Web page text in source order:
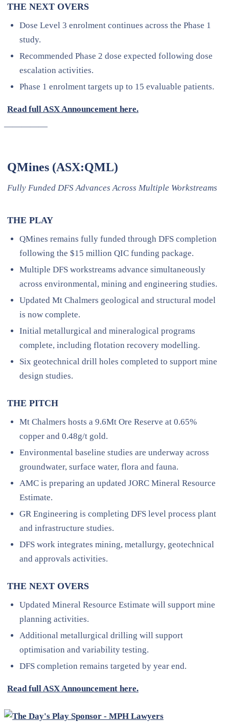
THE NEXT OVERS
Dose Level 3 enrolment continues across the Phase 1
study.
Recommended Phase 2 dose expected following dose
escalation activities.
Phase 1 enrolment targets up to 15 evaluable patients.
Read full ASX Announcement here.
—————
QMines (ASX:QML)
Fully Funded DFS Advances Across Multiple Workstreams
THE PLAY
QMines remains fully funded through DFS completion
following the $15 million QIC funding package.
Multiple DFS workstreams advance simultaneously
across environmental, mining and engineering studies.
Updated Mt Chalmers geological and structural model
is now complete.
Initial metallurgical and mineralogical programs
complete, including flotation recovery modelling.
Six geotechnical drill holes completed to support mine
design studies.
THE PITCH
Mt Chalmers hosts a 9.6Mt Ore Reserve at 0.65%
copper and 0.48g/t gold.
Environmental baseline studies are underway across
groundwater, surface water, flora and fauna.
AMC is preparing an updated JORC Mineral Resource
Estimate.
GR Engineering is completing DFS level process plant
and infrastructure studies.
DFS work integrates mining, metallurgy, geotechnical
and approvals activities.
THE NEXT OVERS
Updated Mineral Resource Estimate will support mine
planning activities.
Additional metallurgical drilling will support
optimisation and variability testing.
DFS completion remains targeted by year end.
Read full ASX Announcement here.